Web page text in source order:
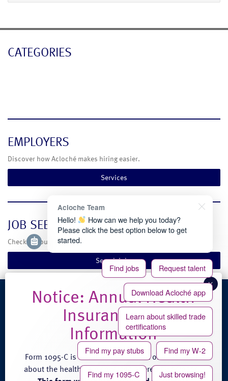
CATEGORIES
EMPLOYERS
Discover how Acloché makes hiring easier.
Services
JOB SEEKERS
Check out our current temporary and full-time job opportunities.
Search Jobs
4100 Venture Place
Form 1095-C is an annual statement of information
about the health care coverage offered by Acloché.
Acloche Team
Hello!
How can we help you today?
Please click the best option below to get
started.
Find jobs Request talent
Download Acloché app
Learn about skilled trade
certifications
Find my pay stubs Find my W-2
Find my 1095-C Just browsing!